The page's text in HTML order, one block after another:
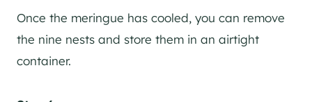
Once the meringue has cooled, you can remove
the nine nests and store them in an airtight
container.